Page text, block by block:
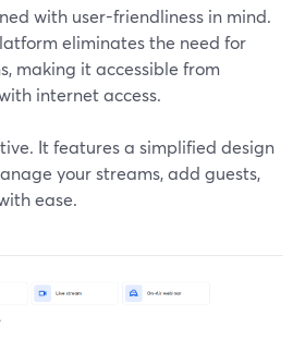
with user-friendliness in mind.
eliminates the need for
making it accessible from
internet access.
It features a simplified design
your streams, add guests,
ease.